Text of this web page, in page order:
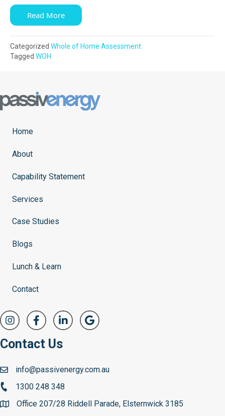
Read More
Categorized Whole of Home Assessment
Tagged WOH
Home
About
Capability Statement
Services
Case Studies
Blogs
Lunch & Learn
Contact
Contact Us
info@passivenergy.com.au
1300 248 348
Office 207/28 Riddell Parade, Elsternwick 3185